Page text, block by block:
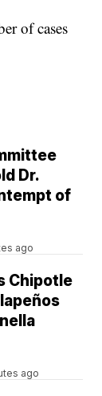
of cases
Dr.
of
ago
Chipotle
ago